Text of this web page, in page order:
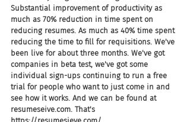
Substantial improvement of productivity as
much as 70% reduction in time spent on
reducing resumes. As much as 40% time spent
reducing the time to fill for requisitions. We've
been live for about three months. We've got
companies in beta test, we've got some
individual sign-ups continuing to run a free
trial for people who want to just come in and
see how it works. And we can be found at
resumeseive.com. That's